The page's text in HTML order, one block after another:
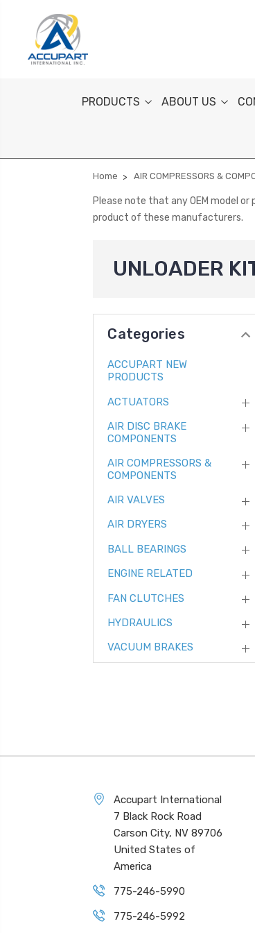
PRODUCTS ABOUT US
Home AIR COMPRESSORS &
Please note that any OEM model
product of these manufacturers.
UNLOADER
Categories
ACCUPART NEW
PRODUCTS
ACTUATORS
AIR DISC BRAKE
COMPONENTS
AIR COMPRESSORS &
COMPONENTS
AIR VALVES
AIR DRYERS
BALL BEARINGS
ENGINE RELATED
FAN CLUTCHES
HYDRAULICS
VACUUM BRAKES
Accupart International
7 Black Rock Road
Carson City, NV 89706
United States of
America
775-246-5990
775-246-5992